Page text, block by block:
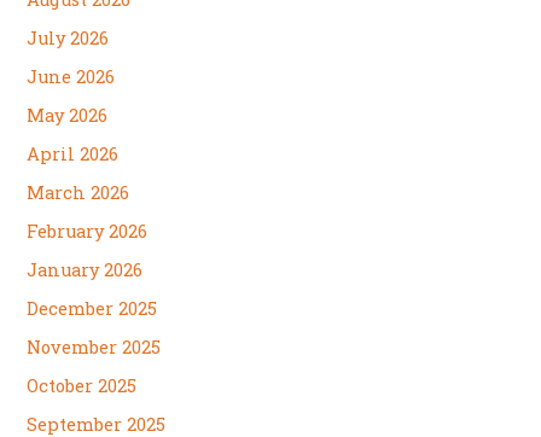
July 2026
June 2026
May 2026
April 2026
March 2026
February 2026
January 2026
December 2025
November 2025
October 2025
September 2025